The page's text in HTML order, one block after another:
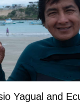
Yagual and